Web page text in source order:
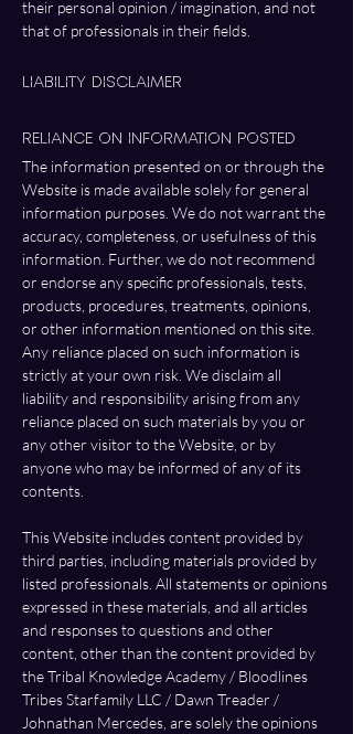
their personal opinion / imagination, and not
that of professionals in their fields.
Liability Disclaimer
Reliance on Information Posted
The information presented on or through the
Website is made available solely for general
information purposes. We do not warrant the
accuracy, completeness, or usefulness of this
information. Further, we do not recommend
or endorse any specific professionals, tests,
products, procedures, treatments, opinions,
or other information mentioned on this site.
Any reliance placed on such information is
strictly at your own risk. We disclaim all
liability and responsibility arising from any
reliance placed on such materials by you or
any other visitor to the Website, or by
anyone who may be informed of any of its
contents.
This Website includes content provided by
third parties, including materials provided by
listed professionals. All statements or opinions
expressed in these materials, and all articles
and responses to questions and other
content, other than the content provided by
the Tribal Knowledge Academy / Bloodlines
Tribes Starfamily LLC / Dawn Treader /
Johnathan Mercedes, are solely the opinions